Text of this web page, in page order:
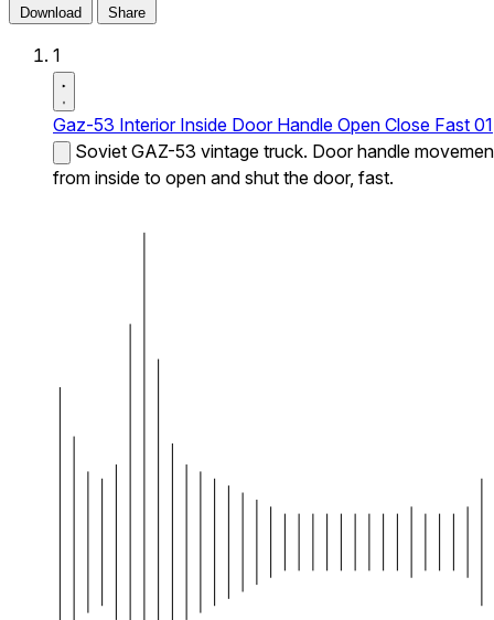
Download Share
1
Gaz-53 Interior Inside Door Handle Open Close Fast 01
Soviet GAZ-53 vintage truck. Door handle
from inside to open and shut the door, fast.